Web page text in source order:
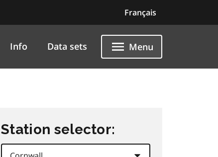
Français
Info Data sets Menu
Station selector: